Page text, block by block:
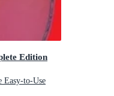
Edition
Easy-to-Use